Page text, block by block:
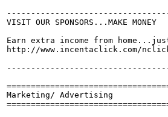
VISIT OUR SPONSORS...MAKE MONEY
Earn extra income from
http://www.incentaclick.com/
Marketing/ Advertising